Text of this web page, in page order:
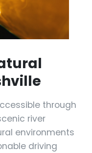
through
river
environments
driving